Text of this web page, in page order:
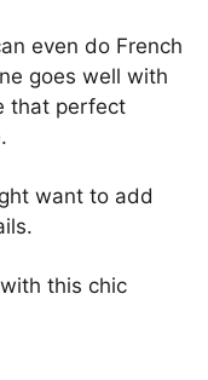
even do French
goes well with
that perfect
want to add
this chic